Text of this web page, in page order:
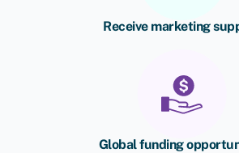
Receive marketing
Global funding